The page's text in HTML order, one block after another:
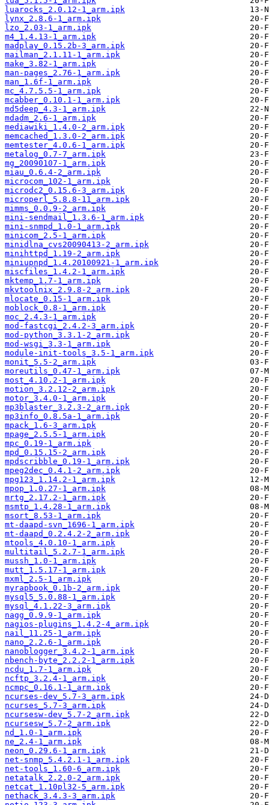
luarocks_2.0.12-1_arm.ipk
lynx_2.8.6-1_arm.ipk
lzo_2.03-1_arm.ipk
m4_1.4.13-1_arm.ipk
madplay_0.15.2b-3_arm.ipk
mailman_2.1.11-1_arm.ipk
make_3.82-1_arm.ipk
man-pages_2.76-1_arm.ipk
man_1.6f-1_arm.ipk
mc_4.7.5.5-1_arm.ipk
mcabber_0.10.1-1_arm.ipk
md5deep_4.3-1_arm.ipk
mdadm_2.6-1_arm.ipk
mediawiki_1.4.0-2_arm.ipk
memcached_1.3.0-2_arm.ipk
memtester_4.0.6-1_arm.ipk
metalog_0.7-7_arm.ipk
mg_20090107-1_arm.ipk
miau_0.6.4-2_arm.ipk
microcom_102-1_arm.ipk
microdc2_0.15.6-3_arm.ipk
microperl_5.8.8-11_arm.ipk
mimms_0.0.9-2_arm.ipk
mini-sendmail_1.3.6-1_arm.ipk
mini-snmpd_1.0-1_arm.ipk
minicom_2.5-1_arm.ipk
minidlna_cvs20090413-2_arm.ipk
minihttpd_1.19-2_arm.ipk
miniupnpd_1.4.20100921-1_arm.ipk
miscfiles_1.4.2-1_arm.ipk
mktemp_1.7-1_arm.ipk
mkvtoolnix_2.9.8-2_arm.ipk
mlocate_0.15-1_arm.ipk
moblock_0.8-1_arm.ipk
moc_2.4.3-1_arm.ipk
mod-fastcgi_2.4.2-3_arm.ipk
mod-python_3.3.1-2_arm.ipk
mod-wsgi_3.3-1_arm.ipk
module-init-tools_3.5-1_arm.ipk
monit_5.5-2_arm.ipk
moreutils_0.47-1_arm.ipk
most_4.10.2-1_arm.ipk
motion_3.2.12-2_arm.ipk
motor_3.4.0-1_arm.ipk
mp3blaster_3.2.3-2_arm.ipk
mp3info_0.8.5a-1_arm.ipk
mpack_1.6-3_arm.ipk
mpage_2.5.5-1_arm.ipk
mpc_0.19-1_arm.ipk
mpd_0.15.15-2_arm.ipk
mpdscribble_0.19-1_arm.ipk
mpeg2dec_0.4.1-2_arm.ipk
mpg123_1.14.2-1_arm.ipk
mpop_1.0.27-1_arm.ipk
mrtg_2.17.2-1_arm.ipk
msmtp_1.4.28-1_arm.ipk
msort_8.53-1_arm.ipk
mt-daapd-svn_1696-1_arm.ipk
mt-daapd_0.2.4.2-2_arm.ipk
mtools_4.0.10-1_arm.ipk
multitail_5.2.7-1_arm.ipk
mussh_1.0-1_arm.ipk
mutt_1.5.17-1_arm.ipk
mxml_2.5-1_arm.ipk
myrapbook_0.1b-2_arm.ipk
mysql5_5.0.88-1_arm.ipk
mysql_4.1.22-3_arm.ipk
nagg_0.9.9-1_arm.ipk
nagios-plugins_1.4.2-4_arm.ipk
nail_11.25-1_arm.ipk
nano_2.2.6-1_arm.ipk
nanoblogger_3.4.2-1_arm.ipk
nbench-byte_2.2.2-1_arm.ipk
ncdu_1.7-1_arm.ipk
ncftp_3.2.4-1_arm.ipk
ncmpc_0.16.1-1_arm.ipk
ncurses-dev_5.7-3_arm.ipk
ncurses_5.7-3_arm.ipk
ncursesw-dev_5.7-2_arm.ipk
ncursesw_5.7-2_arm.ipk
nd_1.0-1_arm.ipk
ne_2.4-1_arm.ipk
neon_0.29.6-1_arm.ipk
net-snmp_5.4.2.1-1_arm.ipk
net-tools_1.60-6_arm.ipk
netatalk_2.2.0-2_arm.ipk
netcat_1.10pl32-5_arm.ipk
nethack_3.4.3-3_arm.ipk